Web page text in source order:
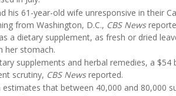
his 61-year-old wife unresponsive in their
from Washington, D.C., CBS News
a dietary supplement, as fresh or dried
her stomach.
supplements and herbal remedies, a
scrutiny, CBS Newsreported.
that between 40,000 and 80,000